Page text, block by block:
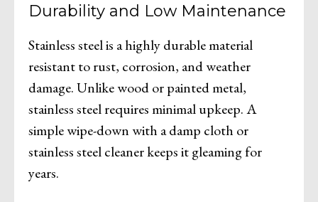
Durability and Low Maintenance
Stainless steel is a highly durable material
resistant to rust, corrosion, and weather
damage. Unlike wood or painted metal,
stainless steel requires minimal upkeep. A
simple wipe-down with a damp cloth or
stainless steel cleaner keeps it gleaming for
years.